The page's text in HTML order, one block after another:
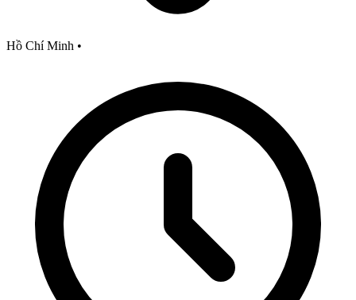
Hồ Chí Minh •